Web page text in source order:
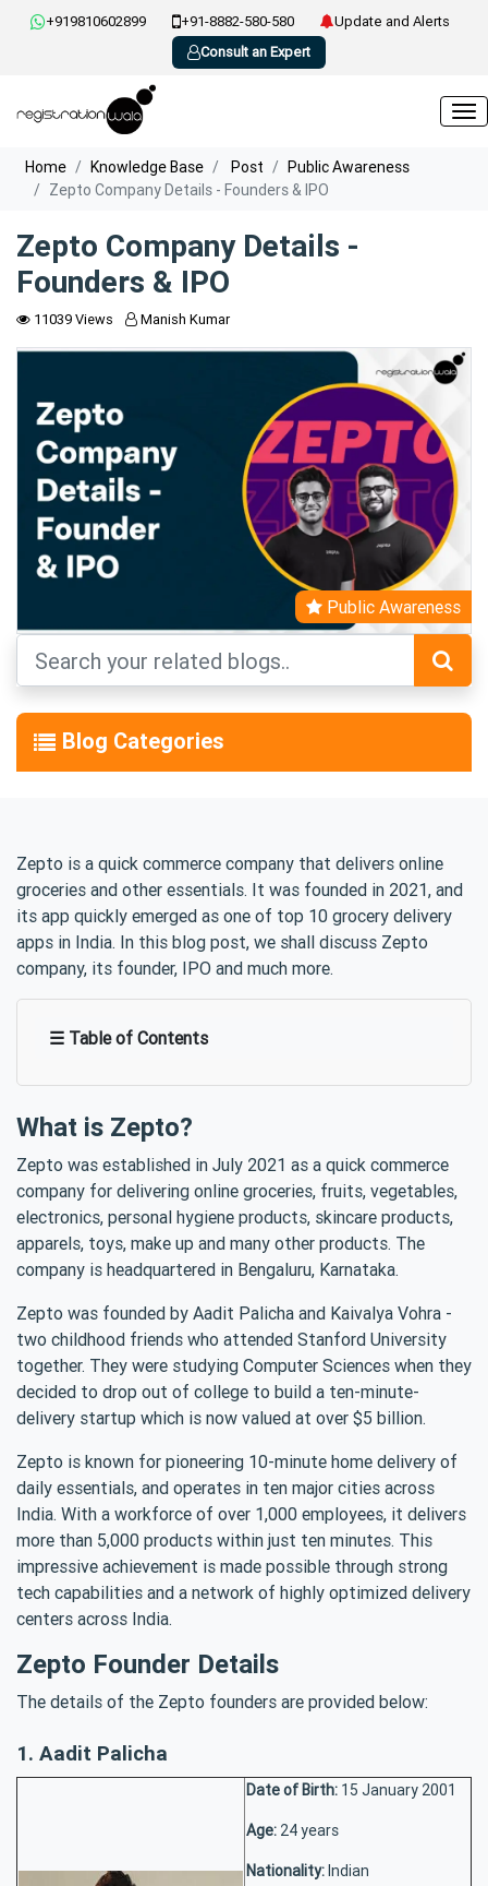
+919810602899 +91-8882-580-580
Update and Alerts
Consult an Expert
Home Knowledge Base Post
Public Awareness
Zepto Company Details - Founders & IPO
Zepto Company Details -
Founders & IPO
11039 Views Manish Kumar
Public Awareness
Blog Categories
Zepto is a quick commerce company that delivers online
groceries and other essentials. It was founded in 2021, and
its app quickly emerged as one of top 10 grocery delivery
apps in India. In this blog post, we shall discuss Zepto
company, its founder, IPO and much more.
☰ Table of Contents
What is Zepto?
Zepto was established in July 2021 as a quick commerce
company for delivering online groceries, fruits, vegetables,
electronics, personal hygiene products, skincare products,
apparels, toys, make up and many other products. The
company is headquartered in Bengaluru, Karnataka.
Zepto was founded by Aadit Palicha and Kaivalya Vohra -
two childhood friends who attended Stanford University
together. They were studying Computer Sciences when they
decided to drop out of college to build a ten-minute-
delivery startup which is now valued at over $5 billion.
Zepto is known for pioneering 10-minute home delivery of
daily essentials, and operates in ten major cities across
India. With a workforce of over 1,000 employees, it delivers
more than 5,000 products within just ten minutes. This
impressive achievement is made possible through strong
tech capabilities and a network of highly optimized delivery
centers across India.
Zepto Founder Details
The details of the Zepto founders are provided below:
1. Aadit Palicha
Date of Birth: 15 January 2001
Age: 24 years
Nationality:Indian